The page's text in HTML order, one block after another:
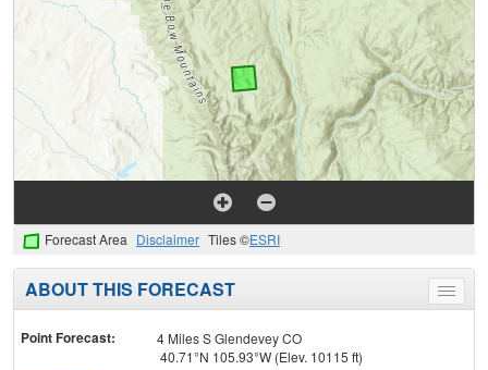
Forecast Area Disclaimer Tiles ©ESRI
Toggle
menu
ABOUT THIS FORECAST
Point Forecast:
4 Miles S Glendevey CO
40.71°N 105.93°W (Elev. 10115 ft)